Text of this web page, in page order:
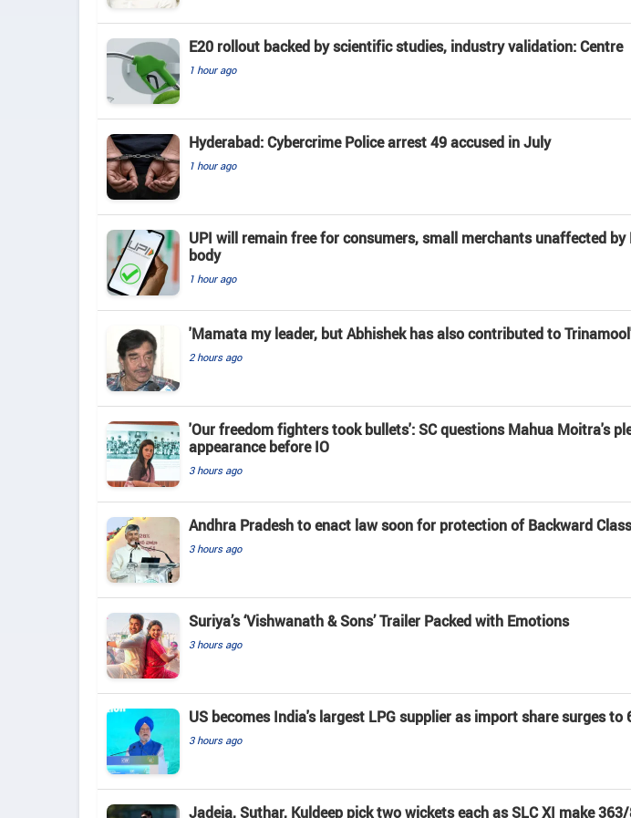
E20 rollout backed by scientific studies, industry validation: Centre
1 hour ago
Hyderabad: Cybercrime Police arrest 49 accused in July
1 hour ago
UPI will remain free for consumers, small merchants unaffected
body
1 hour ago
'Mamata my leader, but Abhishek has also contributed to
2 hours ago
'Our freedom fighters took bullets': SC questions Mahua Moitra's
appearance before IO
3 hours ago
Andhra Pradesh to enact law soon for protection of Backward
3 hours ago
Suriya’s ‘Vishwanath & Sons’ Trailer Packed with Emotions
3 hours ago
US becomes India's largest LPG supplier as import share surges to
3 hours ago
Jadeja, Suthar, Kuldeep pick two wickets each as SLC XI make